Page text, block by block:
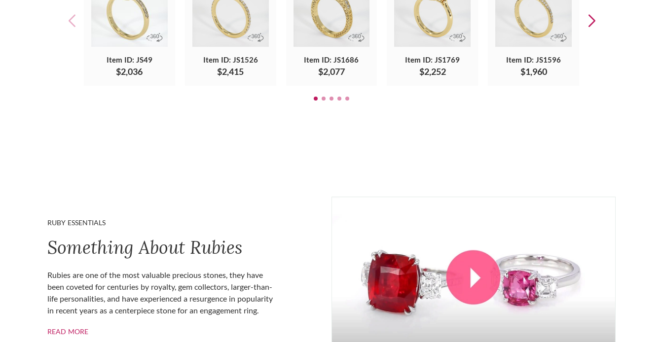
Item ID: JS49
$2,036
Item ID: JS1526
$2,415
Item ID: JS1686
$2,077
Item ID: JS1769
$2,252
Item ID: JS1596
$1,960
RUBY ESSENTIALS
Something About Rubies
Rubies are one of the most valuable precious stones, they have
been coveted for centuries by royalty, gem collectors, larger-than-
life personalities, and have experienced a resurgence in popularity
in recent years as a centerpiece stone for an engagement ring.
READ MOREABOUT RUBIES